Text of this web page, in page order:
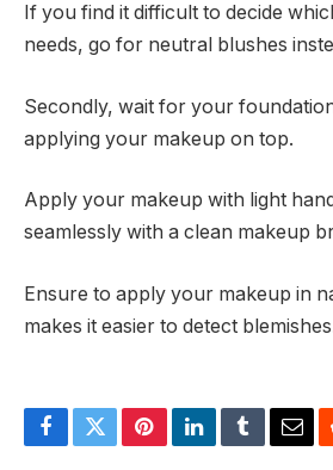
If you find it difficult to decide
needs, go for neutral blushes
Secondly, wait for your
applying your makeup on top.
Apply your makeup with light
seamlessly with a clean makeup
Ensure to apply your makeup in
makes it easier to detect
Facebook
TwitterPinterestLinkedInTumblr